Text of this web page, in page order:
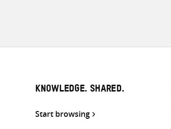
KNOWLEDGE. SHARED.
Start browsing